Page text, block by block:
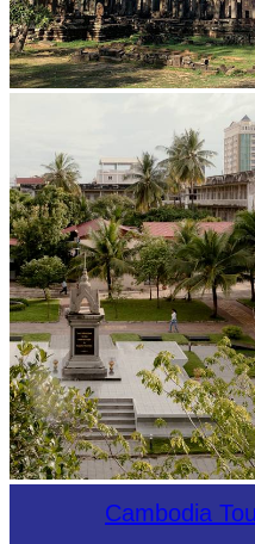
Tuol Sleng Genocide Museum
Cambodia